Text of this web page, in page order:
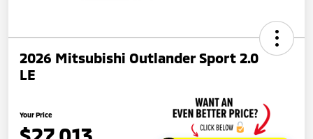
2026 Mitsubishi Outlander Sport 2.0
LE
Your Price